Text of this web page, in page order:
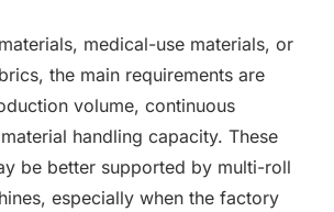
medical-use materials, or
the main requirements are
volume, continuous
handling capacity. These
be better supported by multi-roll
especially when the factory